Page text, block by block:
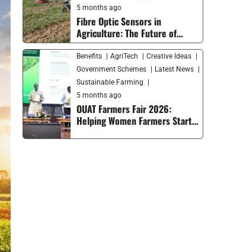
5 months ago
Fibre Optic Sensors in
Agriculture: The Future of
Smart Farming and Soil
Monitoring
Benefits AgriTech
Creative Ideas
Government Schemes
Latest News
Sustainable Farming
5 months ago
OUAT Farmers Fair 2026:
Helping Women Farmers Start